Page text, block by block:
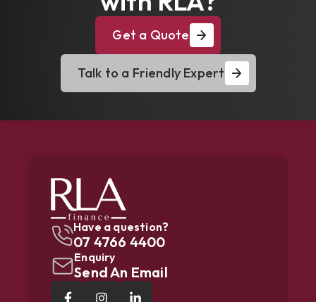
Get a Quote
Talk to a Friendly Expert
Have a question?
07 4766 4400
Enquiry
Send An Email